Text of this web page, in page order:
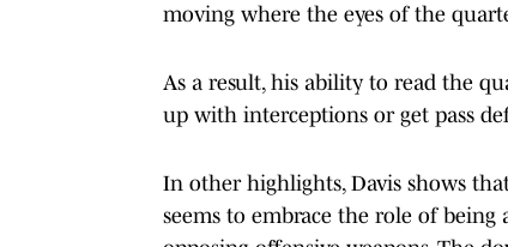
moving where the eyes of the
As a result, his ability to read the
up with interceptions or get pass
In other highlights, Davis shows
seems to embrace the role of